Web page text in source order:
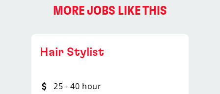
MORE JOBS LIKE THIS
Hair Stylist
25 - 40 hour